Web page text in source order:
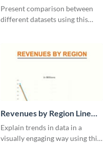
Graph
Present comparison between
different datasets using this
Revenues by Region Line
Graph
Explain trends in data in a
visually engaging way using this